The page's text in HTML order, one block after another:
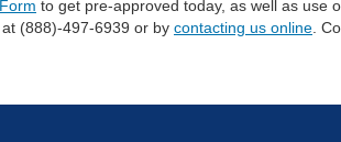
to get pre-approved today, as well as use
(888)-497-6939 or by contacting us online .